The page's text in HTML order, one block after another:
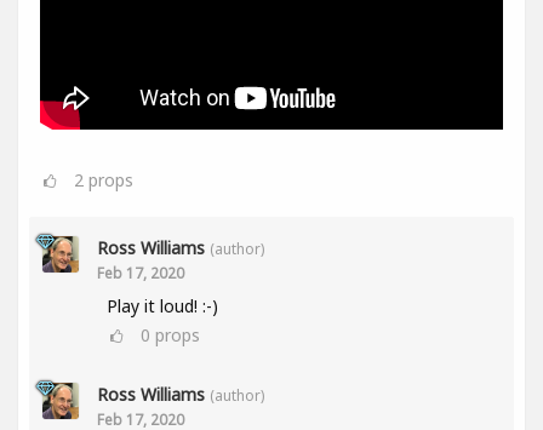
2 props
Ross Williams (author)
Feb 17, 2020
Play it loud! :-)
0 props
Ross Williams (author)
Feb 17, 2020